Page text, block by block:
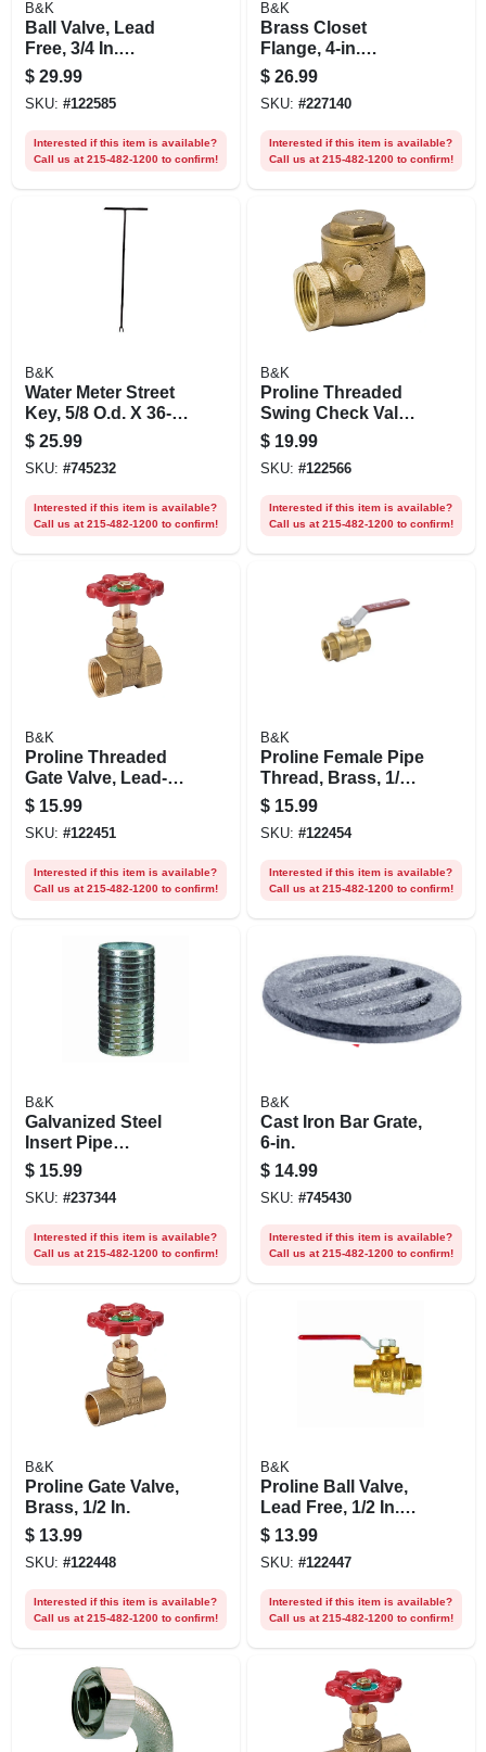
B&K
Ball Valve, Lead
Free, 3/4 In.
Compression
$ 29.99
SKU: #122585
Interested if this item is available?
Call us at 215-482-1200 to confirm!
B&K
Brass Closet
Flange, 4-in.
Diameter
$ 26.99
SKU: #227140
Interested if this item is available?
Call us at 215-482-1200 to confirm!
B&K
Water Meter Street
Key, 5/8 O.d. X 36-
in.
$ 25.99
SKU: #745232
Interested if this item is available?
Call us at 215-482-1200 to confirm!
B&K
Proline Threaded
Swing Check Valve,
Brass, 3/4 In.
$ 19.99
SKU: #122566
Interested if this item is available?
Call us at 215-482-1200 to confirm!
B&K
Proline Threaded
Gate Valve, Lead-
free Brass, 1 In.
$ 15.99
SKU: #122451
Interested if this item is available?
Call us at 215-482-1200 to confirm!
B&K
Proline Female Pipe
Thread, Brass, 1/2
In.
$ 15.99
SKU: #122454
Interested if this item is available?
Call us at 215-482-1200 to confirm!
B&K
Galvanized Steel
Insert Pipe
Coupling, 2 In.
$ 15.99
SKU: #237344
Interested if this item is available?
Call us at 215-482-1200 to confirm!
B&K
Cast Iron Bar Grate,
6-in.
$ 14.99
SKU: #745430
Interested if this item is available?
Call us at 215-482-1200 to confirm!
B&K
Proline Gate Valve,
Brass, 1/2 In.
$ 13.99
SKU: #122448
Interested if this item is available?
Call us at 215-482-1200 to confirm!
B&K
Proline Ball Valve,
Lead Free, 1/2 In.
Solder
$ 13.99
SKU: #122447
Interested if this item is available?
Call us at 215-482-1200 to confirm!